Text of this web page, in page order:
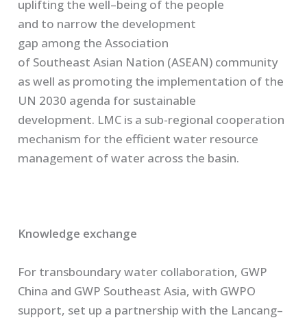
uplifting the well–being of the people
and to narrow the development
gap among theAssociation
of SoutheastAsian Nation (ASEAN) community
as well as promoting the implementation of the
UN 2030 agenda for sustainable
development. LMC is a sub-regional cooperation
mechanism for the efficient water resource
management of water across the basin.
Knowledge exchange
For transboundary water collaboration, GWP
China and GWP SoutheastAsia, with GWPO
support, set up a partnership with the Lancang–